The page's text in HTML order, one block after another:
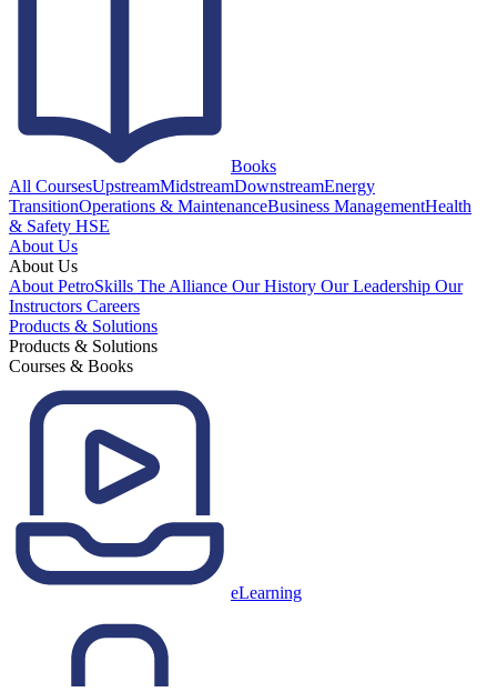
Books
All CoursesUpstreamMidstreamDownstreamEnergy
TransitionOperations & MaintenanceBusiness ManagementHealth
& Safety HSE
About Us
About Us
About PetroSkills The Alliance Our History Our Leadership Our
Instructors Careers
Products & Solutions
Products & Solutions
Courses & Books
eLearning